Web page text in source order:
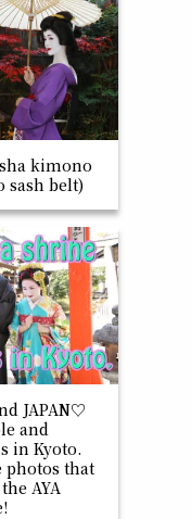
kimono
sash belt)
JAPAN♡
and
in Kyoto.
that
AYA